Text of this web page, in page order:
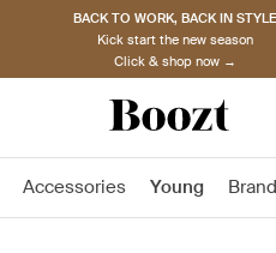
BACK TO WORK, BACK IN STYLE
Kick start the new season
Click & shop now →
Accessories Young